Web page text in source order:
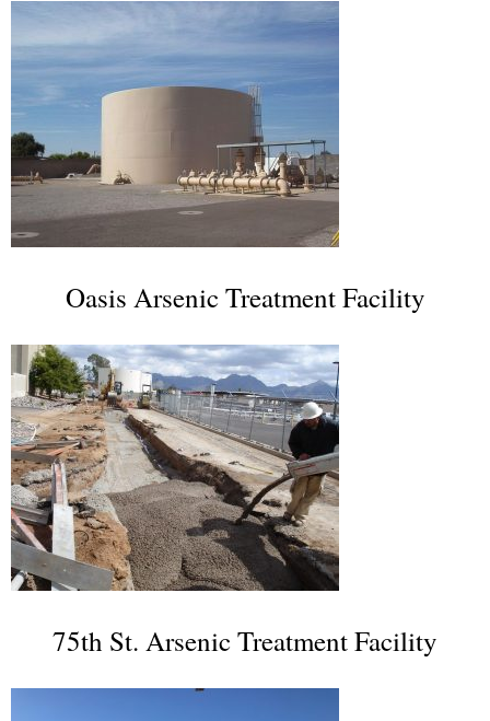
Oasis Arsenic Treatment Facility
75th St. Arsenic Treatment Facility